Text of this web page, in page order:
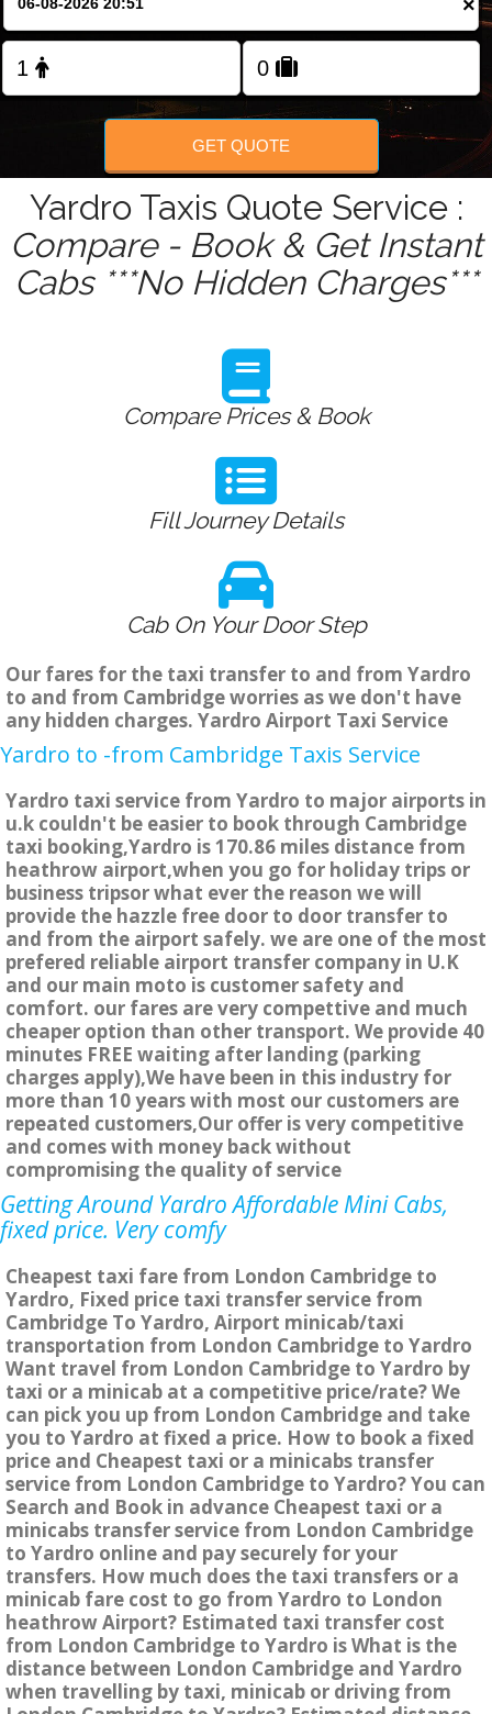
FOLLOW US
×
GET QUOTE
Yardro Taxis Quote Service :
Compare - Book & Get Instant
Cabs ***No Hidden Charges***
Compare Prices & Book
Fill Journey Details
Cab On Your Door Step
Our fares for the taxi transfer to and from Yardro
to and from Cambridge worries as we don't have
any hidden charges. Yardro Airport Taxi Service
Yardro to -from Cambridge Taxis Service
Yardro taxi service from Yardro to major airports in
u.k couldn't be easier to book through Cambridge
taxi booking,Yardro is 170.86 miles distance from
heathrow airport,when you go for holiday trips or
business tripsor what ever the reason we will
provide the hazzle free door to door transfer to
and from the airport safely. we are one of the most
prefered reliable airport transfer company in U.K
and our main moto is customer safety and
comfort. our fares are very compettive and much
cheaper option than other transport. We provide 40
minutes FREE waiting after landing (parking
charges apply),We have been in this industry for
more than 10 years with most our customers are
repeated customers,Our offer is very competitive
and comes with money back without
compromising the quality of service
Getting Around Yardro Affordable Mini Cabs,
fixed price. Very comfy
Cheapest taxi fare from London Cambridge to
Yardro, Fixed price taxi transfer service from
Cambridge To Yardro, Airport minicab/taxi
transportation from London Cambridge to Yardro
Want travel from London Cambridge to Yardro by
taxi or a minicab at a competitive price/rate? We
can pick you up from London Cambridge and take
you to Yardro at fixed a price. How to book a fixed
price and Cheapest taxi or a minicabs transfer
service from London Cambridge to Yardro? You can
Search and Book in advance Cheapest taxi or a
minicabs transfer service from London Cambridge
to Yardro online and pay securely for your
transfers. How much does the taxi transfers or a
minicab fare cost to go from Yardro to London
heathrow Airport? Estimated taxi transfer cost
from London Cambridge to Yardro is What is the
distance between London Cambridge and Yardro
when travelling by taxi, minicab or driving from